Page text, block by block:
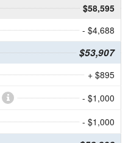
$58,595
- $4,688
$53,907
+ $895
- $1,000
- $1,000